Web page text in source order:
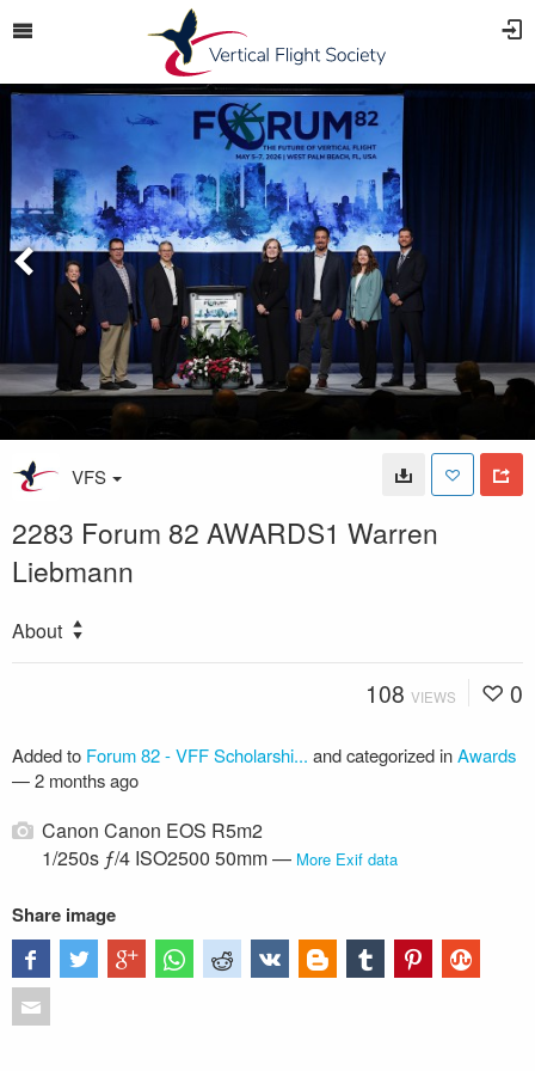
VFS
2283 Forum 82 AWARDS1 Warren
Liebmann
About
108 VIEWS 0
Added to Forum 82 - VFF Scholarshi... and categorized inAwards
—2 months ago
Canon Canon EOS R5m2
1/250s ƒ/4 ISO2500 50mm — More Exif data
Share image